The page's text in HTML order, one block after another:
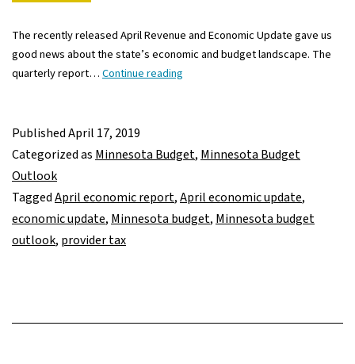
The recently released April Revenue and Economic Update gave us
good news about the state’s economic and budget landscape. The
quarterly report…Continue reading
shows
PublishedApril 17, 2019
Categorized as Minnesota Budget, Minnesota Budget
Outlook
TaggedApril economic report,April economic update,
economic update, Minnesota budget, Minnesota budget
outlook, provider tax